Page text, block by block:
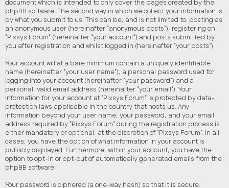
document which is intended to only cover the pages created by the
phpBB software. The second way in which we collect your information is
by what you submit to us. This can be, and is not limited to: posting as
an anonymous user (hereinafter “anonymous posts”), registering on
“Pixsys Forum” (hereinafter “your account”) and posts submitted by
you after registration and whilst logged in (hereinafter “your posts”).
Your account will at a bare minimum contain a uniquely identifiable
name (hereinafter “your user name”), a personal password used for
logging into your account (hereinafter “your password”) and a
personal, valid email address (hereinafter “your email”). Your
information for your account at “Pixsys Forum” is protected by data-
protection laws applicable in the country that hosts us. Any
information beyond your user name, your password, and your email
address required by “Pixsys Forum” during the registration process is
either mandatory or optional, at the discretion of “Pixsys Forum”. In all
cases, you have the option of what information in your account is
publicly displayed. Furthermore, within your account, you have the
option to opt-in or opt-out of automatically generated emails from the
phpBB software.
Your password is ciphered (a one-way hash) so that it is secure.